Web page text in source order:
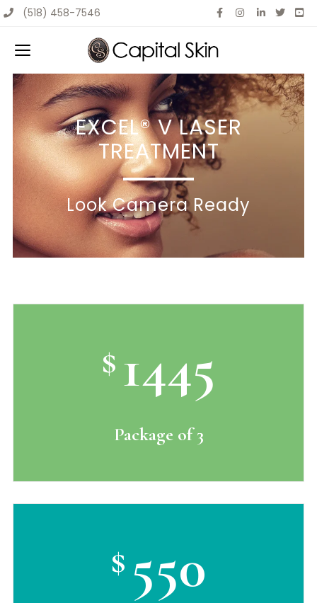
Skip
content
(518) 458-7546
EXCEL® V LASER
TREATMENT
Look Camera Ready
$ 1445
Package of 3
$ 550